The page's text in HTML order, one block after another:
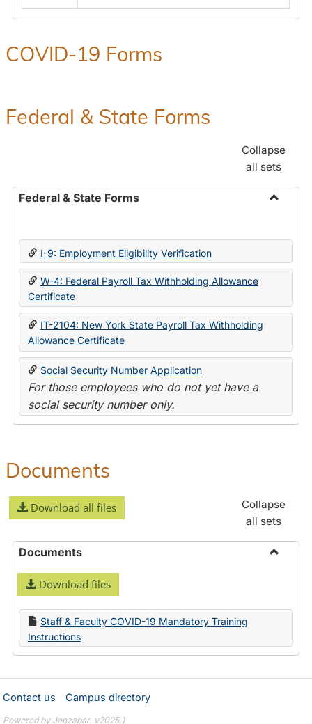
COVID-19 Forms
Federal & State Forms
Collapse
all sets
Federal & State Forms
State
I-9: Employment Eligibility Verification
W-4: Federal Payroll Tax Withholding Allowance
Certificate
IT-2104: New York State Payroll Tax Withholding
Allowance Certificate
Social Security Number Application
For those employees who do not yet have a
social security number only.
Documents
Download all files
Collapse
all sets
Documents
Download files
Staff & Faculty COVID-19 Mandatory Training
Instructions
Contact us Campus directory
Powered by Jenzabar. v2025.1